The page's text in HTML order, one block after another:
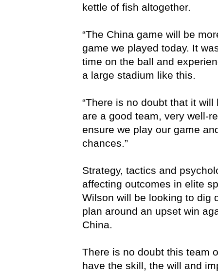
kettle of fish altogether.
“The China game will be
game we played today. It
time on the ball and
a large stadium like this.
“There is no doubt that it
are a good team, very well-
ensure we play our game
chances.”
Strategy, tactics and
affecting outcomes in elite
Wilson will be looking to dig
plan around an upset win
China.
There is no doubt this team
have the skill, the will and